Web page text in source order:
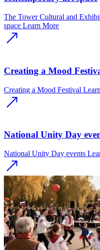
The Tower Cultural and
space Learn More
Creating a Mood
Creating a Mood Festival
National Unity Day
National Unity Day events